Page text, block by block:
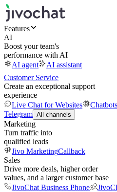
Features
AI
Boost your team's
performance with AI
AI agent
AI assistant
Customer Service
Create an exceptional support
experience
Live Chat for Websites
Chatbots
Telegram All channels
Marketing
Turn traffic into
qualified leads
Jivo MarketingCallback
Sales
Drive more deals, higher order
values, and a larger customer base
JivoChat Business Phone